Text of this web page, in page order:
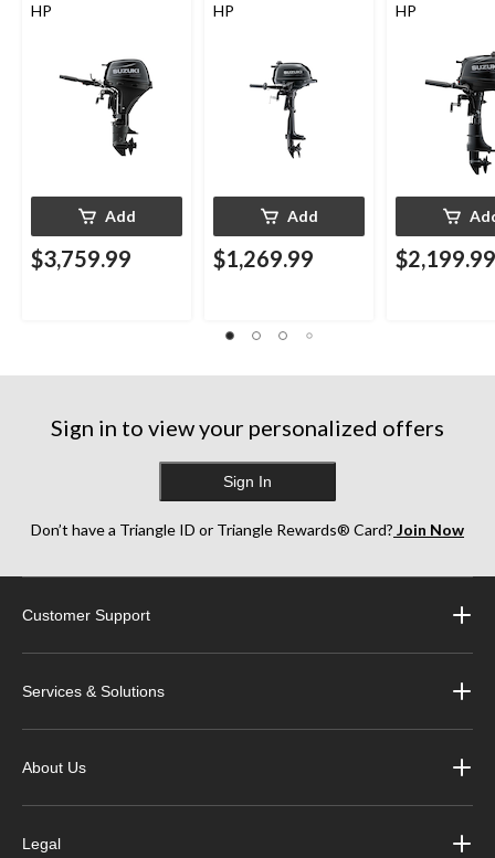
HP
Add
$3,759.99
HP
Add
$1,269.99
HP
$2,199.99
Sign in to view your personalized offers
Sign In
Don’t have a Triangle ID or Triangle Rewards® Card? Join Now
Customer Support
Services & Solutions
About Us
Legal